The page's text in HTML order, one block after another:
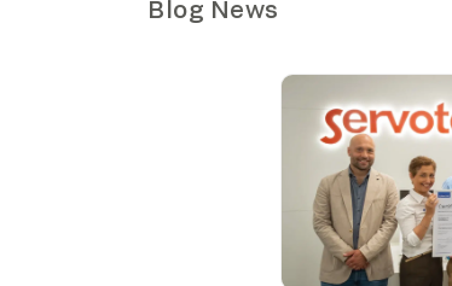
Blog News